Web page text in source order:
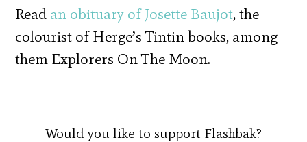
Read an obituary of Josette Baujot, the
colourist of Herge’s Tintin books, among
them Explorers On The Moon.
Would you like to support Flashbak?